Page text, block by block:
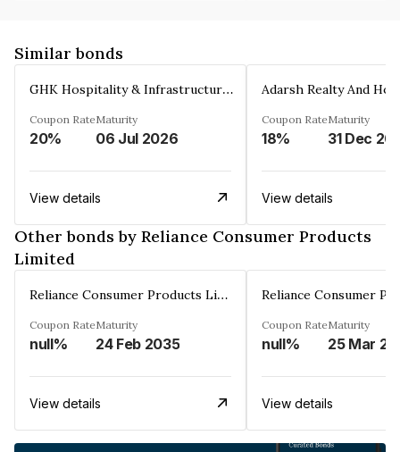
Similar bonds
GHK Hospitality & Infrastructures Limited
Coupon Rate
20%
Maturity
06 Jul 2026
View details
Coupon Rate
18%
Maturity
31 Dec
View details
Other bonds by Reliance Consumer Products
Limited
Reliance Consumer Products Limited
Coupon Rate
null%
Maturity
24 Feb 2035
View details
Coupon Rate
null%
Maturity
25 Mar
View details